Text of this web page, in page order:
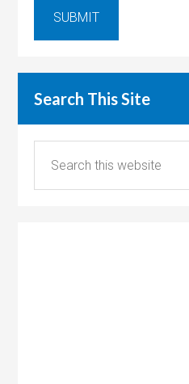
Search This Site